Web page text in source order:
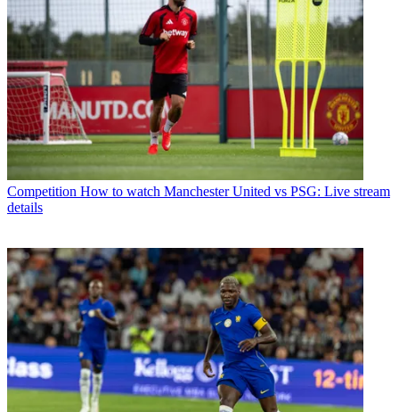
Competition How to watch Manchester United vs PSG: Live stream
details